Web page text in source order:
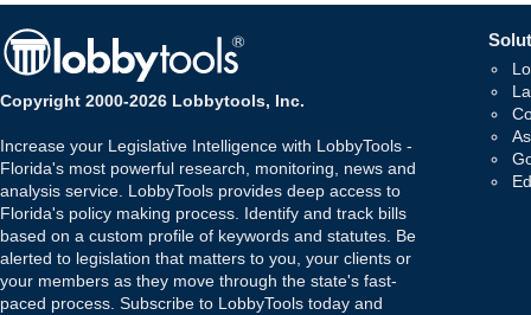
Copyright 2000-2026 Lobbytools, Inc.
Increase your Legislative Intelligence with LobbyTools -
Florida's most powerful research, monitoring, news and
analysis service. LobbyTools provides deep access to
Florida's policy making process. Identify and track bills
based on a custom profile of keywords and statutes. Be
alerted to legislation that matters to you, your clients or
your members as they move through the state's fast-
paced process. Subscribe to LobbyTools today and